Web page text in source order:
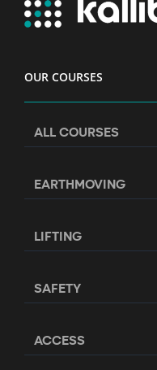
OUR COURSES
ALL COURSES
EARTHMOVING
LIFTING
SAFETY
ACCESS